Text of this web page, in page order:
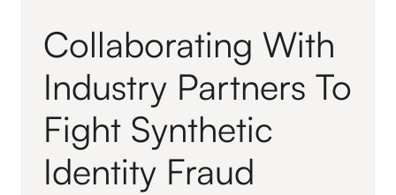
Collaborating With
Industry Partners To
Fight Synthetic
Identity Fraud